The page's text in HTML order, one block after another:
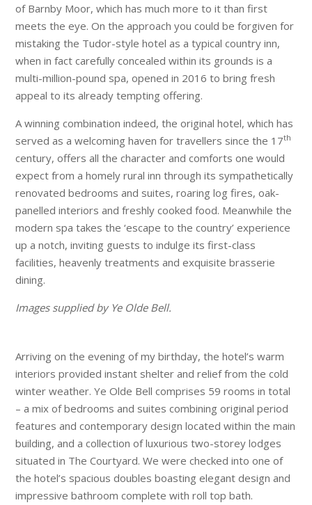
of Barnby Moor, which has much more to it than first
meets the eye. On the approach you could be forgiven for
mistaking the Tudor-style hotel as a typical country inn,
when in fact carefully concealed within its grounds is a
multi-million-pound spa, opened in 2016 to bring fresh
appeal to its already tempting offering.
A winning combination indeed, the original hotel, which has
served as a welcoming haven for travellers since the 17th
century, offers all the character and comforts one would
expect from a homely rural inn through its sympathetically
renovated bedrooms and suites, roaring log fires, oak-
panelled interiors and freshly cooked food. Meanwhile the
modern spa takes the ‘escape to the country’ experience
up a notch, inviting guests to indulge its first-class
facilities, heavenly treatments and exquisite brasserie
dining.
Images supplied by Ye Olde Bell.
Arriving on the evening of my birthday, the hotel’s warm
interiors provided instant shelter and relief from the cold
winter weather. Ye Olde Bell comprises 59 rooms in total
– a mix of bedrooms and suites combining original period
features and contemporary design located within the main
building, and a collection of luxurious two-storey lodges
situated in The Courtyard. We were checked into one of
the hotel’s spacious doubles boasting elegant design and
impressive bathroom complete with roll top bath.